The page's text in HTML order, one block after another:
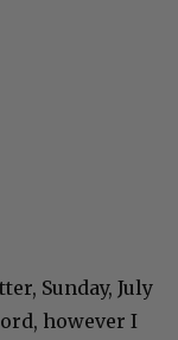
Sunday, July
however I